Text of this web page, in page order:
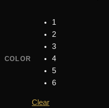
COLOR
1
2
3
4
5
6
Clear